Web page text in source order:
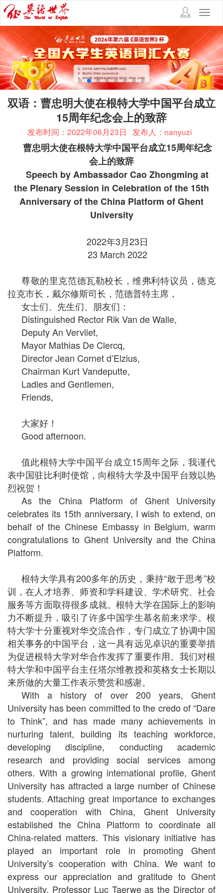
双语：曹忠明大使在根特大学中国平台成立
15周年纪念会上的致辞
发布时间：2022年06月23日 发布人：nanyuzi
曹忠明大使在根特大学中国平台成立15周年纪念
会上的致辞
Speech by Ambassador Cao Zhongming at
the Plenary Session in Celebration of the 15th
Anniversary of the China Platform of Ghent
University
2022年3月23日
23 March 2022
尊敬的里克范德瓦勒校长，维弗利特议员，德克
拉克市长，戴尔修斯司长，范德普特主席，
女士们、先生们、朋友们：
Distinguished Rector Rik Van de Walle,
Deputy An Vervliet,
Mayor Mathias De Clercq,
Director Jean Cornet d’Elzius,
Chairman Kurt Vandeputte,
Ladies and Gentlemen,
Friends,
大家好！
Good afternoon.
值此根特大学中国平台成立15周年之际，我谨代
表中国驻比利时使馆，向根特大学及中国平台致以热
烈祝贺！
As the China Platform of Ghent University
celebrates its 15th anniversary, I wish to extend, on
behalf of the Chinese Embassy in Belgium, warm
congratulations to Ghent University and the China
Platform.
根特大学具有200多年的历史，秉持“敢于思考”校
训，在人才培养、师资和学科建设、学术研究、社会
服务等方面取得很多成就。根特大学在国际上的影响
力不断提升，吸引了许多中国学生慕名前来求学。根
特大学十分重视对华交流合作，专门成立了协调中国
相关事务的中国平台，这一具有远见卓识的重要举措
为促进根特大学对华合作发挥了重要作用。我们对根
特大学和中国平台主任塔尔维教授和英格女士长期以
来所做的大量工作表示赞赏和感谢。
With a history of over 200 years, Ghent
University has been committed to the credo of “Dare
to Think”, and has made many achievements in
nurturing talent, building its teaching workforce,
developing discipline, conducting academic
research and providing social services among
others. With a growing international profile, Ghent
University has attracted a large number of Chinese
students. Attaching great importance to exchanges
and cooperation with China, Ghent University
established the China Platform to coordinate all
China-related matters. This visionary initiative has
played an important role in promoting Ghent
University’s cooperation with China. We want to
express our appreciation and gratitude to Ghent
University, Professor Luc Taerwe as the Director of